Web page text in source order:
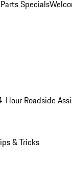
Specials
Hour Roadside
& Tricks